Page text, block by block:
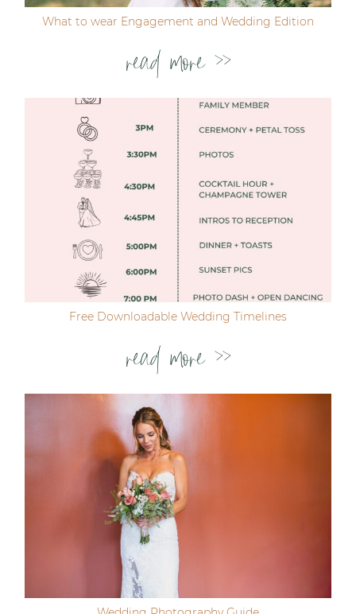
What to wear Engagement and Wedding Edition
read more >>
Free Downloadable Wedding Timelines
read more >>